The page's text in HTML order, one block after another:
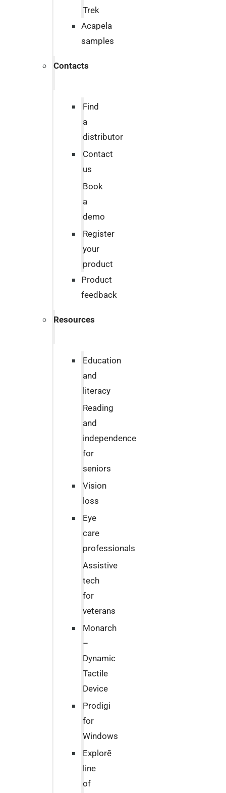
Trek
Acapela
samples
Contacts
Find
a
distributor
Contact
us
Book
a
demo
Register
your
product
Product
feedback
Resources
Education
and
literacy
Reading
and
independence
for
seniors
Vision
loss
Eye
care
professionals
Assistive
tech
for
veterans
Monarch
–
Dynamic
Tactile
Device
Prodigi
for
Windows
Explorē
line
of